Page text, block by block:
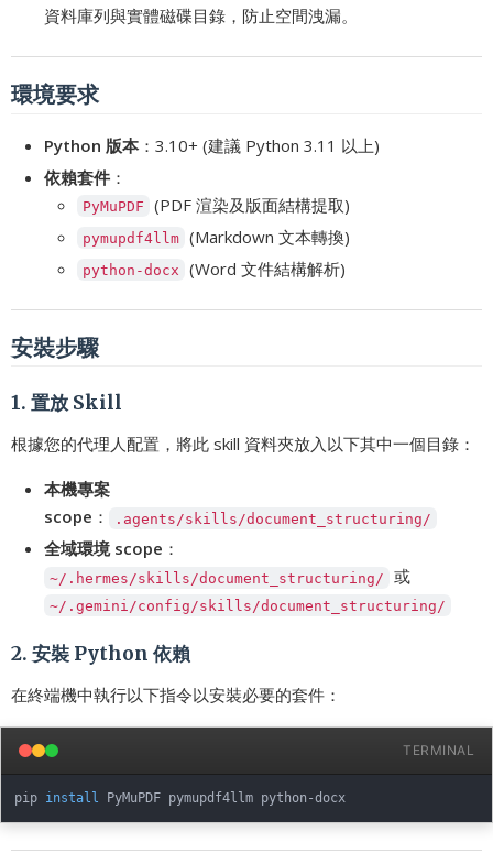
資料庫列與實體磁碟目錄，防止空間洩漏。
環境要求
Python 版本：3.10+ (建議 Python 3.11 以上)
依賴套件 ：
PyMuPDF (PDF 渲染及版面結構提取)
pymupdf4llm (Markdown 文本轉換)
python-docx (Word 文件結構解析)
安裝步驟
1. 置放 Skill
根據您的代理人配置，將此 skill 資料夾放入以下其中一個目錄：
本機專案
scope ： .agents/skills/document_structuring/
全域環境 scope ：
~/.hermes/skills/document_structuring/ 或
~/.gemini/config/skills/document_structuring/
2. 安裝 Python 依賴
在終端機中執行以下指令以安裝必要的套件：
TERMINAL
pip install